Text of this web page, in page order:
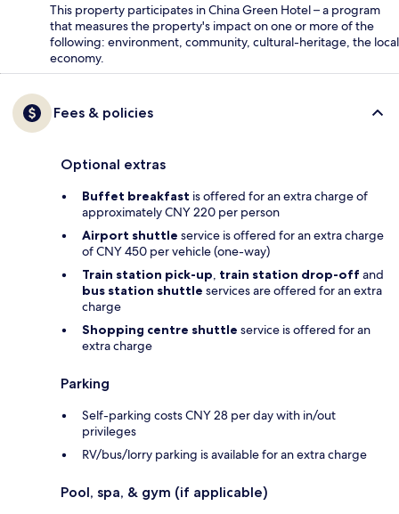
This property participates in China Green Hotel – a program
that measures the property's impact on one or more of the
following: environment, community, cultural-heritage, the local
economy.
Fees & policies
Optional extras
Buffet breakfast is offered for an extra charge of
approximately CNY 220 per person
Airport shuttle service is offered for an extra charge
of CNY 450 per vehicle (one-way)
Train station pick-up, train station drop-off and
bus station shuttle services are offered for an extra
charge
Shopping centre shuttle service is offered for an
extra charge
Parking
Self-parking costs CNY 28 per day with in/out
privileges
RV/bus/lorry parking is available for an extra charge
Pool, spa, & gym (if applicable)